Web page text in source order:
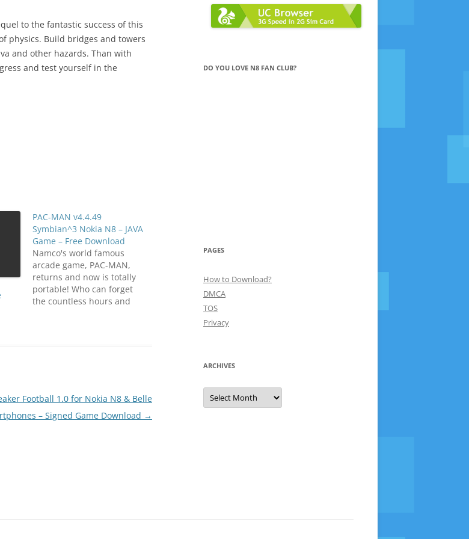
to the fantastic success of this
physics. Build bridges and towers
and other hazards. Than with
and test yourself in the
PAC-MAN v4.4.49
Symbian^3 Nokia N8 – JAVA
Game – Free Download
Namco's world famous
arcade game, PAC-MAN,
returns and now is totally
portable! Who can forget
the countless hours and
Football 1.0 for Nokia N8 & Belle
– Signed Game Download →
DO YOU LOVE N8 FAN CLUB?
PAGES
How to Download?
DMCA
TOS
Privacy
ARCHIVES
Archives